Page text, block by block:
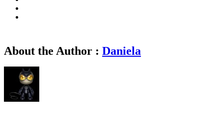
About the Author : Daniela